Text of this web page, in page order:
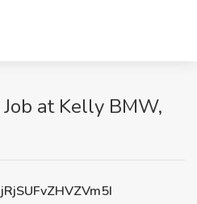
at Kelly BMW,